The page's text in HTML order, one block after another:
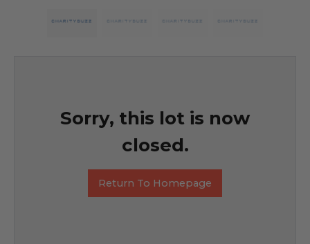
Sorry, this lot is now
closed.
Return To Homepage